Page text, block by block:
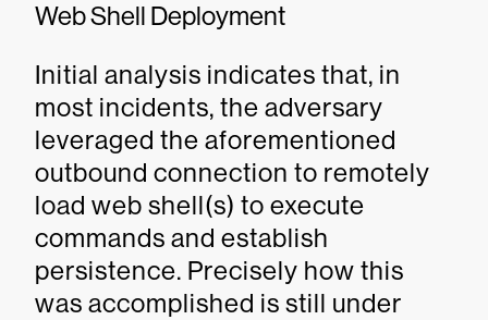
Web Shell Deployment
Initial analysis indicates that, in
most incidents, the adversary
leveraged the aforementioned
outbound connection to remotely
load web shell(s) to execute
commands and establish
persistence. Precisely how this
was accomplished is still under